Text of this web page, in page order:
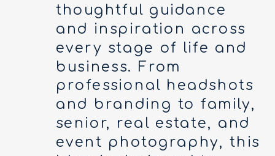
thoughtful guidance
and inspiration across
every stage of life and
business. From
professional headshots
and branding to family,
senior, real estate, and
event photography, this